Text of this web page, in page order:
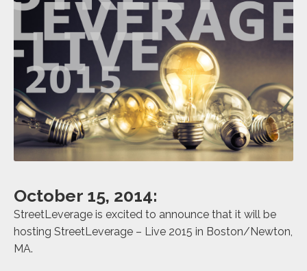
October 15, 2014:
StreetLeverage is excited to announce that it will be
hosting StreetLeverage – Live 2015 in Boston/Newton,
MA.